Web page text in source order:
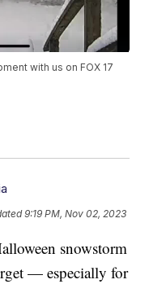
with us on FOX 17
9:19 PM, Nov 02, 2023
snowstorm
— especially for